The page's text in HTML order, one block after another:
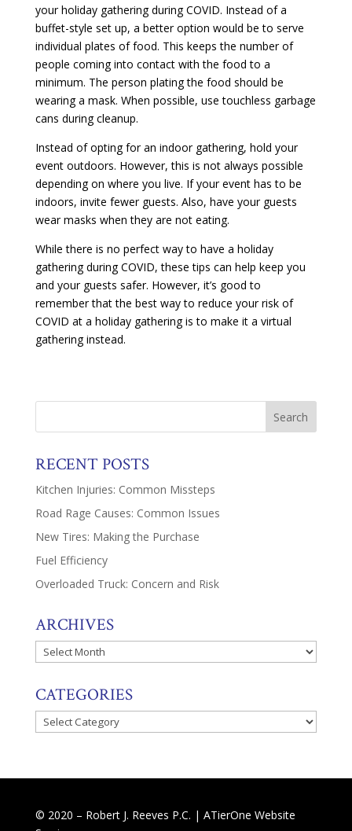
your holiday gathering during COVID. Instead of a
buffet-style set up, a better option would be to serve
individual plates of food. This keeps the number of
people coming into contact with the food to a
minimum. The person plating the food should be
wearing a mask. When possible, use touchless garbage
cans during cleanup.
Instead of opting for an indoor gathering, hold your
event outdoors. However, this is not always possible
depending on where you live. If your event has to be
indoors, invite fewer guests. Also, have your guests
wear masks when they are not eating.
While there is no perfect way to have a holiday
gathering during COVID, these tips can help keep you
and your guests safer. However, it’s good to
remember that the best way to reduce your risk of
COVID at a holiday gathering is to make it a virtual
gathering instead.
RECENT POSTS
Kitchen Injuries: Common Missteps
Road Rage Causes: Common Issues
New Tires: Making the Purchase
Fuel Efficiency
Overloaded Truck: Concern and Risk
ARCHIVES
Archives
CATEGORIES
Categories
© 2020 – Robert J. Reeves P.C. | ATierOne Website